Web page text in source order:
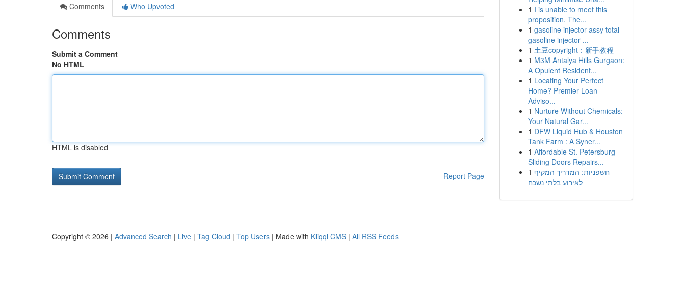
Comments
Who Upvoted
Comments
Submit a Comment
No HTML
HTML is disabled
Report Page
1 I is unable to meet this
proposition. The...
1 gasoline injector assy total
gasoline injector ...
1 土豆copyright：新手教程
1 M3M Antalya Hills Gurgaon:
A Opulent Resident...
1 Locating Your Perfect
Home? Premier Loan
Adviso...
1 Nurture Without Chemicals:
Your Natural Gar...
1 DFW Liquid Hub & Houston
Tank Farm : A Syner...
1 Affordable St. Petersburg
Sliding Doors Repairs...
1 חשפניות: המדריך המקיף
לאירוע בלתי נשכח
Copyright © 2026 | Advanced Search | Live | Tag Cloud | Top Users | Made with Kliqqi CMS | All RSS Feeds